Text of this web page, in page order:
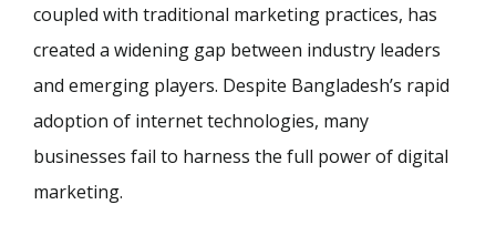
coupled with traditional marketing practices, has
created a widening gap between industry leaders
and emerging players. Despite Bangladesh’s rapid
adoption of internet technologies, many
businesses fail to harness the full power of digital
marketing.